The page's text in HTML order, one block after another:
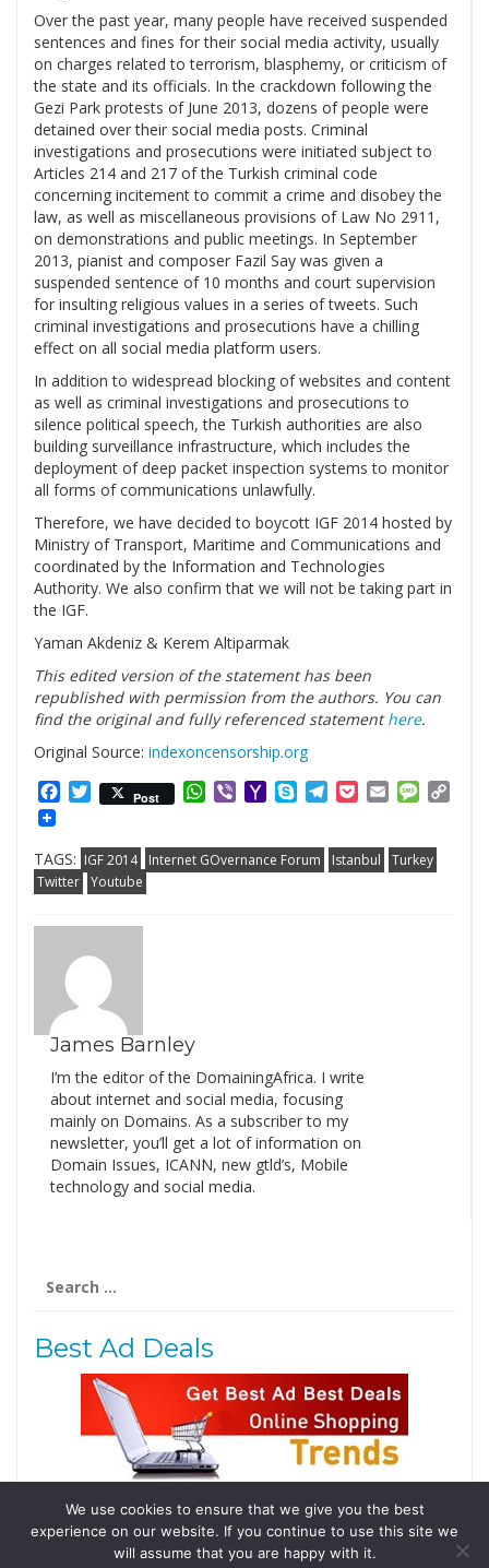
Over the past year, many people have received suspended
sentences and fines for their social media activity, usually
on charges related to terrorism, blasphemy, or criticism of
the state and its officials. In the crackdown following the
Gezi Park protests of June 2013, dozens of people were
detained over their social media posts. Criminal
investigations and prosecutions were initiated subject to
Articles 214 and 217 of the Turkish criminal code
concerning incitement to commit a crime and disobey the
law, as well as miscellaneous provisions of Law No 2911,
on demonstrations and public meetings. In September
2013, pianist and composer Fazil Say was given a
suspended sentence of 10 months and court supervision
for insulting religious values in a series of tweets. Such
criminal investigations and prosecutions have a chilling
effect on all social media platform users.
In addition to widespread blocking of websites and content
as well as criminal investigations and prosecutions to
silence political speech, the Turkish authorities are also
building surveillance infrastructure, which includes the
deployment of deep packet inspection systems to monitor
all forms of communications unlawfully.
Therefore, we have decided to boycott IGF 2014 hosted by
Ministry of Transport, Maritime and Communications and
coordinated by the Information and Technologies
Authority. We also confirm that we will not be taking part in
the IGF.
Yaman Akdeniz & Kerem Altiparmak
This edited version of the statement has been
republished with permission from the authors. You can
find the original and fully referenced statementhere.
Original Source: indexoncensorship.org
Facebook
Twitter
Post WhatsApp
ViberYahooSkypeTelegram
PocketEmail
TAGS: IGF 2014 Internet GOvernance Forum Istanbul
Turkey
Twitter Youtube
James Barnley
I’m the editor of the DomainingAfrica. I write
about internet and social media, focusing
mainly on Domains. As a subscriber to my
newsletter, you’ll get a lot of information on
Domain Issues, ICANN, new gtld’s, Mobile
technology and social media.
for:
Best Ad Deals
Follow Us
Tweets by @domainingafrica
We use cookies to ensure that we give you the best
experience on our website. If you continue to use this site we
will assume that you are happy with it.